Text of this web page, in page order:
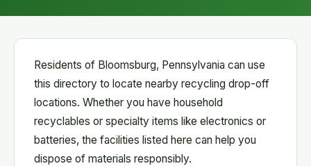
Residents of Bloomsburg, Pennsylvania can use
this directory to locate nearby recycling drop-off
locations. Whether you have household
recyclables or specialty items like electronics or
batteries, the facilities listed here can help you
dispose of materials responsibly.